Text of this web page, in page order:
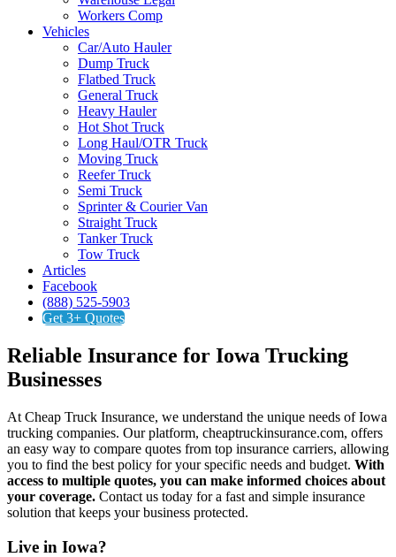
Workers Comp
Vehicles
Car/Auto Hauler
Dump Truck
Flatbed Truck
General Truck
Heavy Hauler
Hot Shot Truck
Long Haul/OTR Truck
Moving Truck
Reefer Truck
Semi Truck
Sprinter & Courier Van
Straight Truck
Tanker Truck
Tow Truck
Articles
Facebook
(888) 525-5903
Get 3+ Quotes
Reliable Insurance for Iowa Trucking
Businesses
At Cheap Truck Insurance, we understand the unique needs of Iowa
trucking companies. Our platform, cheaptruckinsurance.com, offers
an easy way to compare quotes from top insurance carriers, allowing
you to find the best policy for your specific needs and budget. With
access to multiple quotes, you can make informed choices about
your coverage. Contact us today for a fast and simple insurance
solution that keeps your business protected.
Live in Iowa?